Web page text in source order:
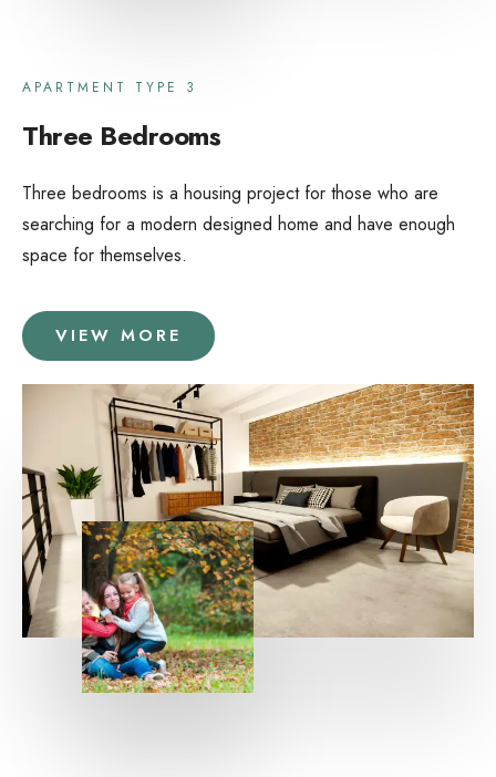
APARTMENT TYPE 3
Three Bedrooms
Three bedrooms is a housing project for those who are
searching for a modern designed home and have enough
space for themselves.
VIEW MORE